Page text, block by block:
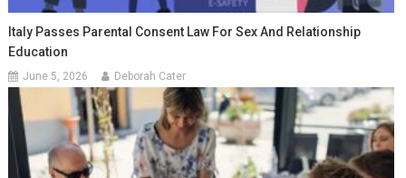
Italy Passes Parental Consent Law For Sex And Relationship
Education
June 5, 2026 Deborah Cater